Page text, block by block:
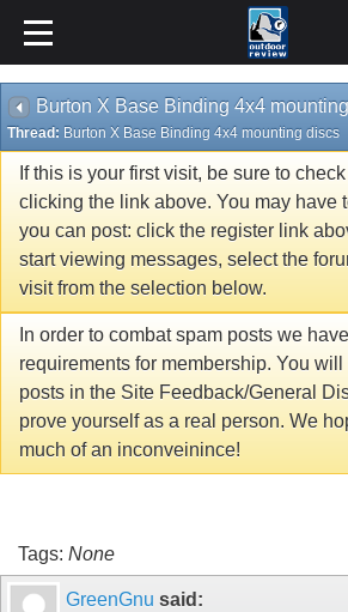
Burton X Base Binding 4x4
Thread: Burton X Base Binding 4x4 mounting discs
If this is your first visit, be sure to
clicking the link above. You may have
you can post: click the register link
start viewing messages, select the
visit from the selection below.
In order to combat spam posts we
requirements for membership. You
posts in the Site Feedback/General
prove yourself as a real person. We
much of an inconveinince!
Tags: None
GreenGnu said: